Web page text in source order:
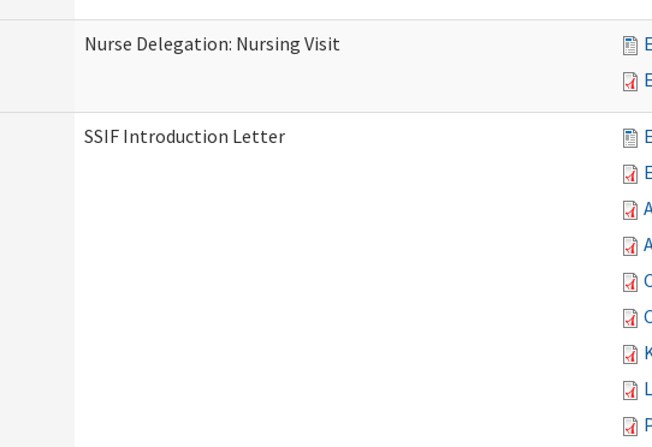
Nurse Delegation: Nursing Visit
SSIF Introduction Letter